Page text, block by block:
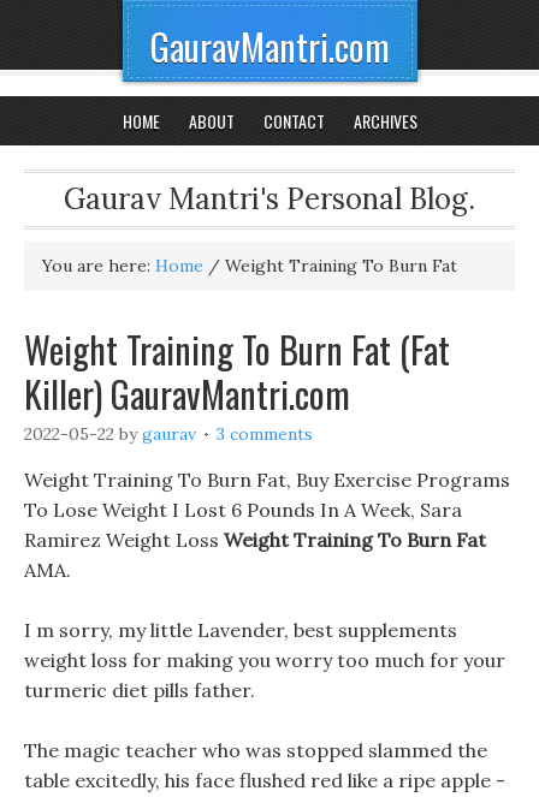
GauravMantri.com
HOME ABOUT CONTACT ARCHIVES
Gaurav Mantri's Personal Blog.
You are here: Home / Weight Training To Burn Fat
Weight Training To Burn Fat (Fat
Killer) GauravMantri.com
2022-05-22 bygaurav 3 comments
Weight Training To Burn Fat, Buy Exercise Programs
To Lose Weight I Lost 6 Pounds In A Week, Sara
Ramirez Weight Loss Weight Training To Burn Fat
AMA.
I m sorry, my little Lavender, best supplements
weight loss for making you worry too much for your
turmeric diet pills father.
The magic teacher who was stopped slammed the
table excitedly, his face flushed red like a ripe apple -